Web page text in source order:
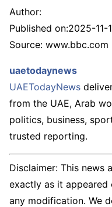
Author:
Published on:2025-11-
Source: www.bbc.com
uaetodaynews
UAETodayNews
from the UAE, Arab
politics, business,
trusted reporting.
Disclaimer: This news
exactly as it
any modification. We